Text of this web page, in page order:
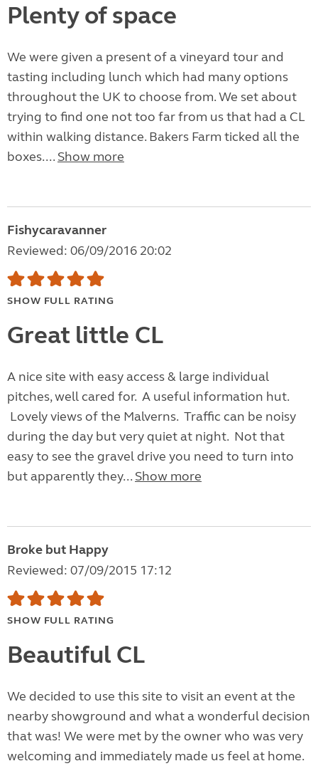
Plenty of space
We were given a present of a vineyard tour and
tasting including lunch which had many options
throughout the UK to choose from. We set about
trying to find one not too far from us that had a CL
within walking distance. Bakers Farm ticked all the
boxes.... Show more
Fishycaravanner
Reviewed: 06/09/2016 20:02
SHOW FULL RATING
Great little CL
A nice site with easy access & large individual
pitches, well cared for. A useful information hut.
Lovely views of the Malverns. Traffic can be noisy
during the day but very quiet at night. Not that
easy to see the gravel drive you need to turn into
but apparently they... Show more
Broke but Happy
Reviewed: 07/09/2015 17:12
SHOW FULL RATING
Beautiful CL
We decided to use this site to visit an event at the
nearby showground and what a wonderful decision
that was! We were met by the owner who was very
welcoming and immediately made us feel at home.